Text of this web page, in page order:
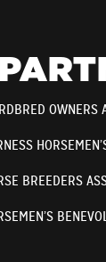
OWNERS
BREEDERS